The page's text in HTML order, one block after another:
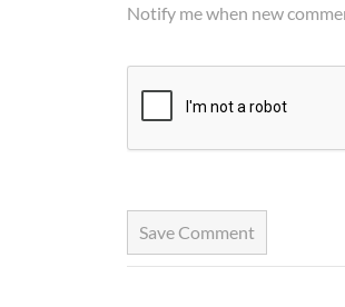
Notify me when new
Save Comment